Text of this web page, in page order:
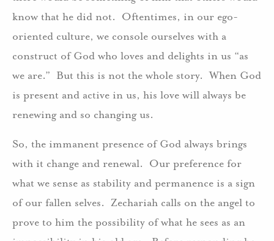
know that he did not. Oftentimes, in our ego-
oriented culture, we console ourselves with a
construct of God who loves and delights in us “as
we are.” But this is not the whole story. When God
is present and active in us, his love will always be
renewing and so changing us.
So, the immanent presence of God always brings
with it change and renewal. Our preference for
what we sense as stability and permanence is a sign
of our fallen selves. Zechariah calls on the angel to
prove to him the possibility of what he sees as an